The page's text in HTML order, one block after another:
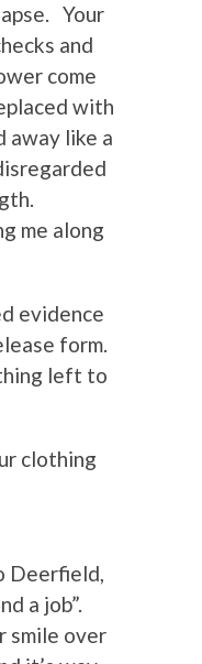
Your
and
come
with
away like a
me along
evidence
form.
left to
clothing
Deerfield,
a job”.
smile over